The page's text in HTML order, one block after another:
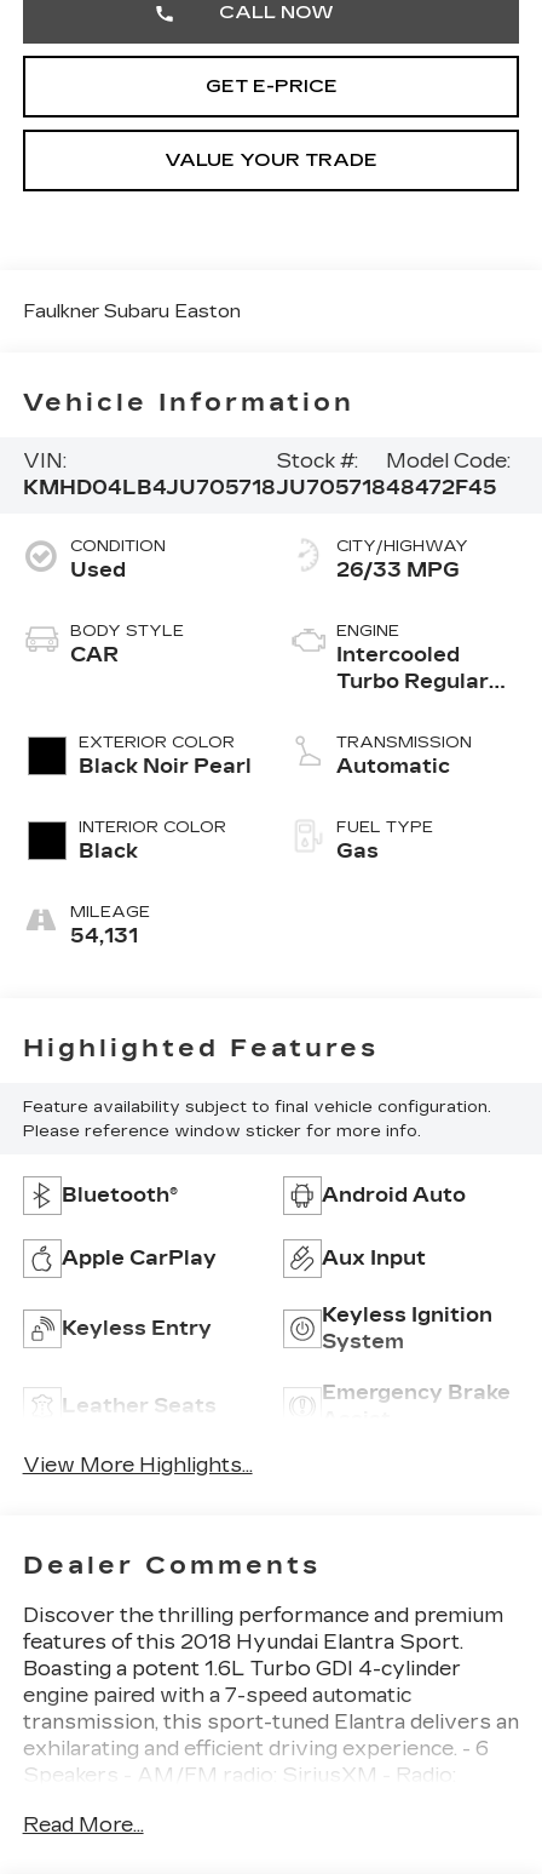
CALL NOW
GET E-PRICE
VALUE YOUR TRADE
Faulkner Subaru Easton
Vehicle Information
VIN:
KMHD04LB4JU705718
Stock #:
JU705718
Model Code:
48472F45
CONDITION
Used
BODY STYLE
CAR
EXTERIOR COLOR
Black Noir Pearl
INTERIOR COLOR
Black
MILEAGE
54,131
CITY/HIGHWAY
26/33 MPG
ENGINE
Intercooled
Turbo Regular
L/97
TRANSMISSION
Automatic
FUEL TYPE
Gas
Highlighted Features
Feature availability subject to final vehicle configuration.
Please reference window sticker for more info.
Bluetooth® Android Auto
Apple CarPlay Aux Input
Keyless Entry
Keyless Ignition
System
Leather Seats
Emergency Brake
View More Highlights...
Dealer Comments
Discover the thrilling performance and premium
features of this 2018 Hyundai Elantra Sport.
Boasting a potent 1.6L Turbo GDI 4-cylinder
engine paired with a 7-speed automatic
transmission, this sport-tuned Elantra delivers an
exhilarating and efficient driving experience. - 6
Speakers - AM/FM radio: SiriusXM - Radio:
Conditioning - Rear window defroster - Power
Read More...